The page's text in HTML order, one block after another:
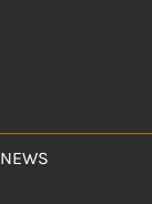
NEWS